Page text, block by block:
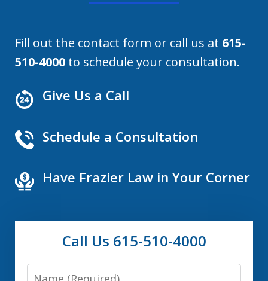
Fill out the contact form or call us at 615-
510-4000 to schedule your consultation.
Give Us a Call
Schedule a Consultation
Have Frazier Law in Your Corner
Call Us 615-510-4000
Name